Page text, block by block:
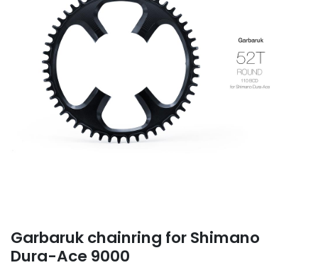
Garbaruk chainring for Shimano
Dura-Ace 9000